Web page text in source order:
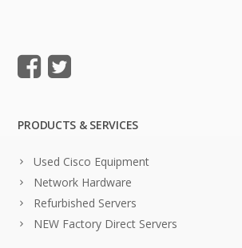
PRODUCTS & SERVICES
Used Cisco Equipment
Network Hardware
Refurbished Servers
NEW Factory Direct Servers